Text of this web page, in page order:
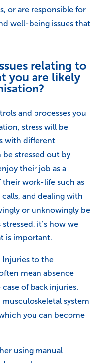
or are responsible for
well-being issues that
relating to
you are likely
and processes you
stress will be
with different
stressed out by
their job as a
their work-life such as
and dealing with
or unknowingly be
it’s how we
is important.
Injuries to the
mean absence
of back injuries.
system
you can become
using manual